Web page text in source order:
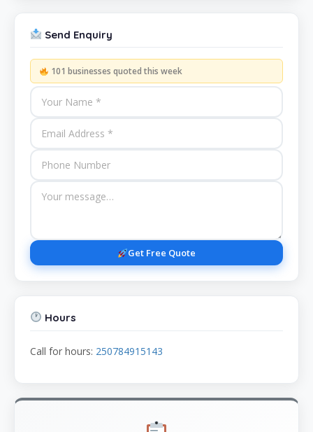
Send Enquiry
101 businesses quoted this week
Get Free Quote
Hours
Call for hours: 250784915143